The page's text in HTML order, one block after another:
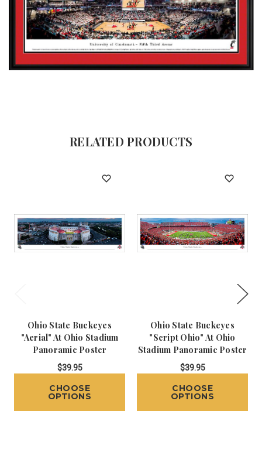
RELATED PRODUCTS
Ohio State Buckeyes
"Aerial" At Ohio Stadium
Panoramic Poster
$39.95
CHOOSE
OPTIONS
Ohio State Buckeyes
"Script Ohio" At Ohio
Stadium Panoramic Poster
$39.95
CHOOSE
OPTIONS